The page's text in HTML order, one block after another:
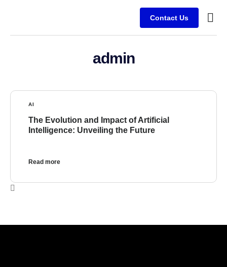
Contact Us
admin
AI
The Evolution and Impact of Artificial
Intelligence: Unveiling the Future
Read more